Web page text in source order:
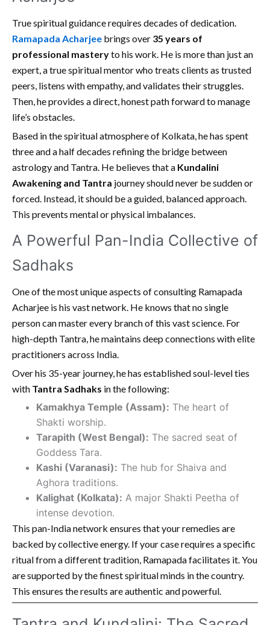
True spiritual guidance requires decades of dedication.
Ramapada Acharjee brings over 35 years of
professional masteryto his work. He is more than just an
expert, a true spiritual mentor who treats clients as trusted
peers, listens with empathy, and validates their struggles.
Then, he provides a direct, honest path forward to manage
life’s obstacles.
Based in the spiritual atmosphere of Kolkata, he has spent
three and a half decades refining the bridge between
astrology and Tantra. He believes that a Kundalini
Awakening and Tantra journey should never be sudden or
forced. Instead, it should be a guided, balanced approach.
This prevents mental or physical imbalances.
A Powerful Pan-India Collective of
Sadhaks
One of the most unique aspects of consulting Ramapada
Acharjee is his vast network. He knows that no single
person can master every branch of this vast science. For
high-depth Tantra, he maintains deep connections with elite
practitioners across India.
Over his 35-year journey, he has established soul-level ties
with Tantra Sadhaks in the following:
Kamakhya Temple (Assam): The heart of
Shakti worship.
Tarapith (West Bengal): The sacred seat of
Goddess Tara.
Kashi (Varanasi): The hub for Shaiva and
Aghora traditions.
Kalighat (Kolkata): A major Shakti Peetha of
intense devotion.
This pan-India network ensures that your remedies are
backed by collective energy. If your case requires a specific
ritual from a different tradition, Ramapada facilitates it. You
are supported by the finest spiritual minds in the country.
This ensures the results are authentic and powerful.